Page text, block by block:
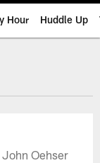
Hour Huddle Up
Oehser